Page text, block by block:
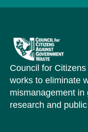
Council for
works to eliminate
mismanagement in
research and